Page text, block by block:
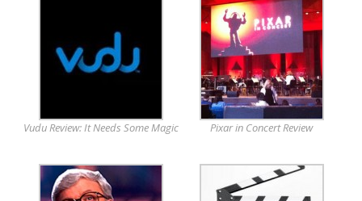
Vudu Review: It Needs Some Magic Pixar in Concert Review